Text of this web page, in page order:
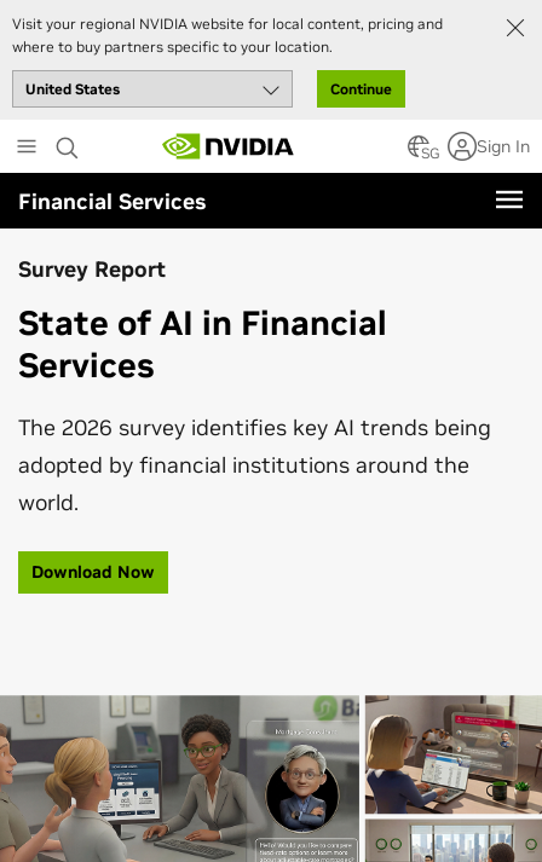
Visit your regional NVIDIA website for local content, pricing and
where to buy partners specific to your location.
Continue
to
main
content
SG Sign In
Financial Services
Survey Report
State of AI in Financial
Services
The 2026 survey identifies key AI trends being
adopted by financial institutions around the
world.
Download Now